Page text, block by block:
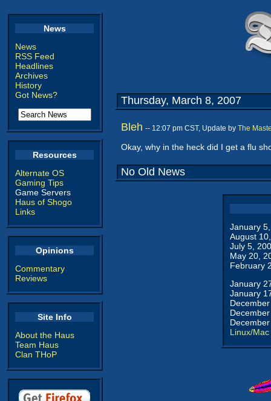
News
News
RSS Feed
Headlines
Archives
History
Got News?
Resources
Alternate OS
Gaming Tips
Game Servers
Haus of Shogo
Links
Opinions
Commentary
Reviews
Site Info
About the Haus
Team Haus
Clan THoP
Thursday, March 8, 2007
Bleh -- 12:07 pm CST, Update by The
Okay, why in the heck did I get a flu
No Old News
January
August
July 5,
May 20,
February
January
January
Linux/Mac